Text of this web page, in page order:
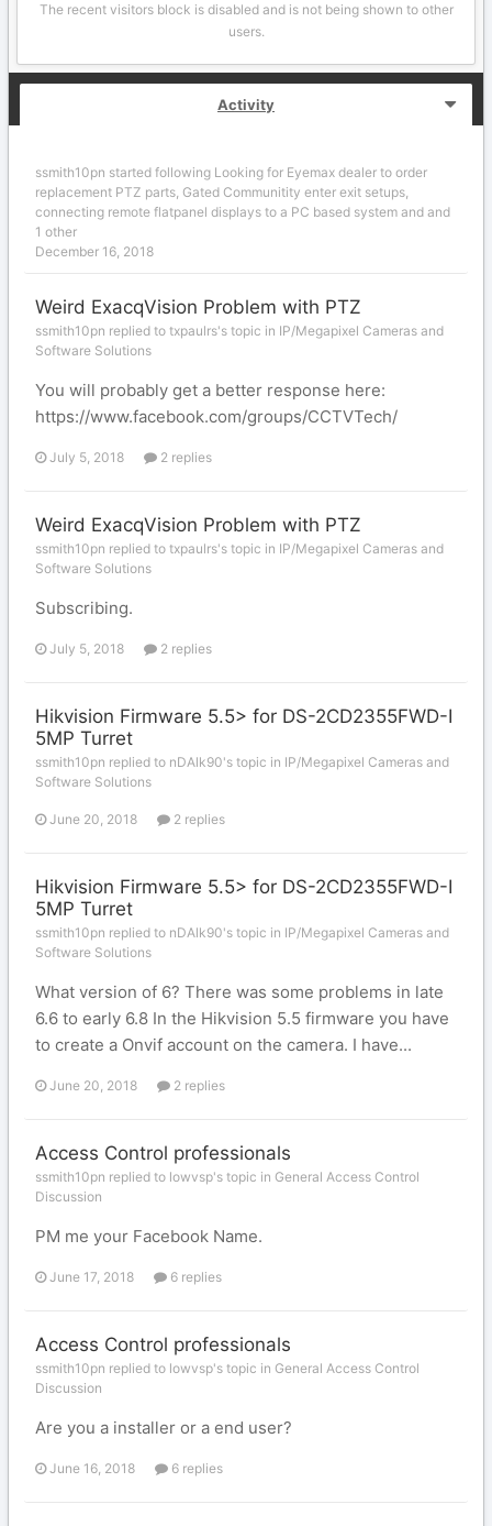
The recent visitors block is disabled and is not being shown to other
users.
Activity
ssmith10pn started following Looking for Eyemax dealer to order
replacement PTZ parts, Gated Communitity enter exit setups,
connecting remote flatpanel displays to a PC based system and and
1 other
December 16, 2018
Weird ExacqVision Problem with PTZ
ssmith10pn replied to txpaulrs's topic in IP/Megapixel Cameras and
Software Solutions
You will probably get a better response here:
https://www.facebook.com/groups/CCTVTech/
July 5, 2018 2 replies
Weird ExacqVision Problem with PTZ
ssmith10pn replied to txpaulrs's topic in IP/Megapixel Cameras and
Software Solutions
Subscribing.
July 5, 2018 2 replies
Hikvision Firmware 5.5> for DS-2CD2355FWD-I
5MP Turret
ssmith10pn replied to nDAlk90's topic in IP/Megapixel Cameras and
Software Solutions
June 20, 2018 2 replies
Hikvision Firmware 5.5> for DS-2CD2355FWD-I
5MP Turret
ssmith10pn replied to nDAlk90's topic in IP/Megapixel Cameras and
Software Solutions
What version of 6? There was some problems in late
6.6 to early 6.8 In the Hikvision 5.5 firmware you have
to create a Onvif account on the camera. I have...
June 20, 2018 2 replies
Access Control professionals
ssmith10pn replied to lowvsp's topic in General Access Control
Discussion
PM me your Facebook Name.
June 17, 2018 6 replies
Access Control professionals
ssmith10pn replied to lowvsp's topic in General Access Control
Discussion
Are you a installer or a end user?
June 16, 2018 6 replies